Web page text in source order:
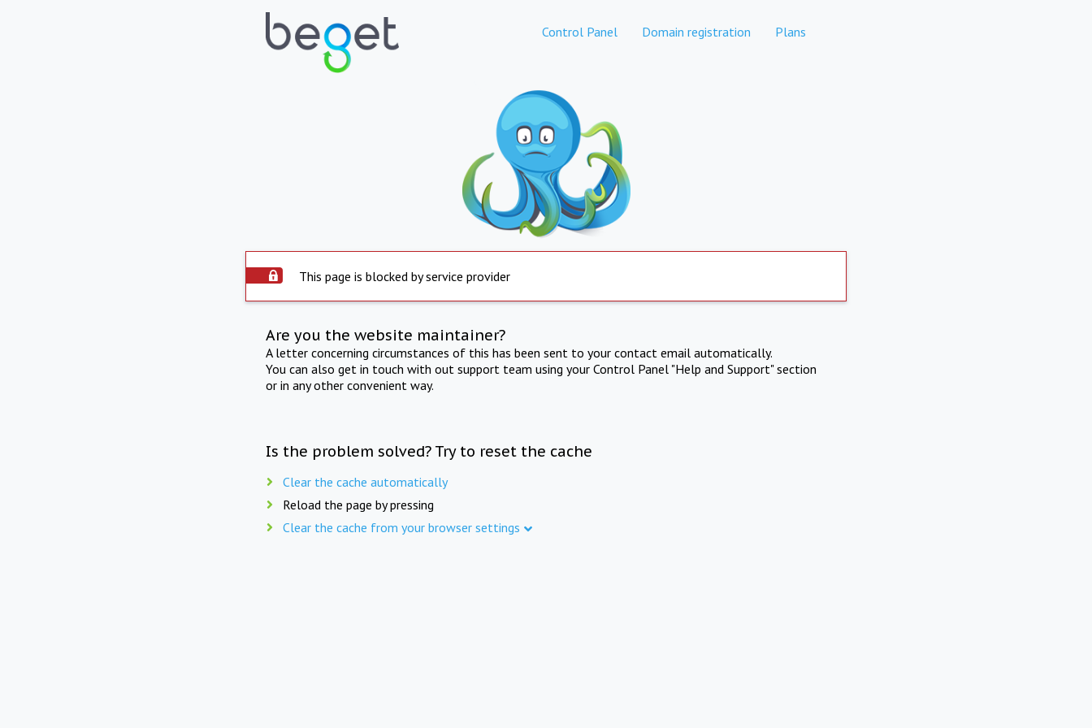
Control Panel Domain registration Plans
This page is blocked by service provider
Are you the website maintainer?
A letter concerning circumstances of this has been sent to your contact email automatically.
You can also get in touch with out support team using your Control Panel "Help and Support" section
or in any other convenient way.
Is the problem solved? Try to reset the cache
Clear the cache automatically
Reload the page by pressing
Clear the cache from your browser settings